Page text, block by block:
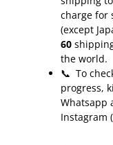
charge for
(except
60
the world.
📞 To
progress,
Whatsapp
Instagram